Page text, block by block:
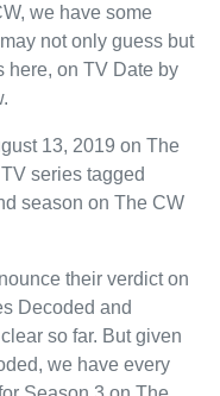
we have some
not only guess but
here, on TV Date by
13, 2019 on The
series tagged
season on The CW
their verdict on
Decoded and
so far. But given
we have every